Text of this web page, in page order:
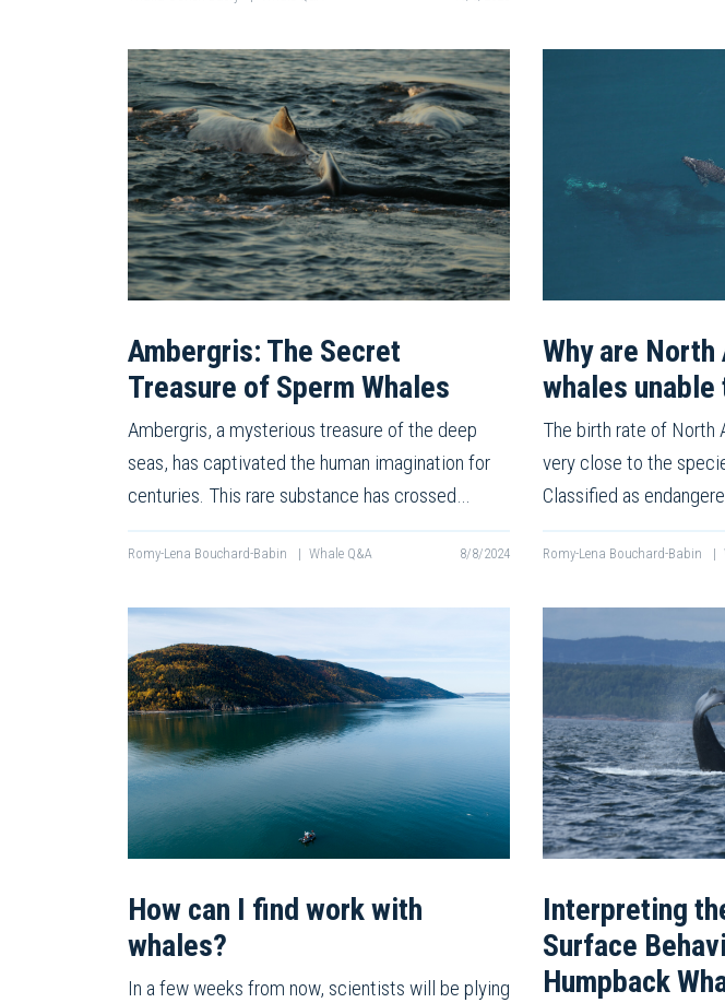
Ambergris: The Secret
Treasure of Sperm Whales
Ambergris, a mysterious treasure of the deep
seas, has captivated the human imagination for
centuries. This rare substance has crossed…
Romy-Lena Bouchard-Babin | Whale Q&A 8/8/2024
Why are
whales
The birth rate of North
very close to the
Classified as
Romy-Lena Bouchard-Babin |
How can I find work with
whales?
In a few weeks from now, scientists will be plying
Interpreting
Surface
Humpback